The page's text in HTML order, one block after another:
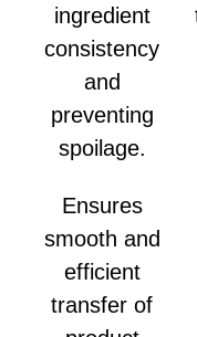
ingredient
consistency
and
preventing
spoilage.
Ensures
smooth and
efficient
transfer of